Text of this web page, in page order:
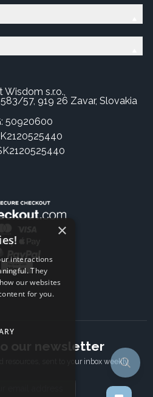
Wisdom s.r.o.,
57, 919 26 Zavar, Slovakia
50920600
our newsletter
resources, sent to your inbox weekly.
×
interactions
They
our websites
for you.